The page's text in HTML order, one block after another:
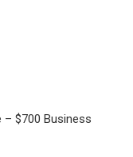
$700 Business